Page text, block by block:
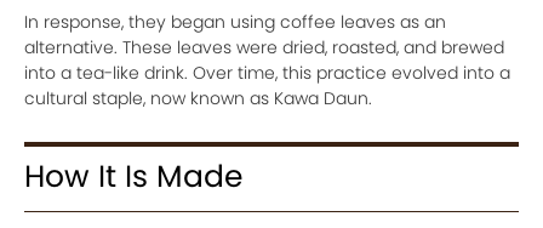
In response, they began using coffee leaves as an
alternative. These leaves were dried, roasted, and brewed
into a tea-like drink. Over time, this practice evolved into a
cultural staple, now known as Kawa Daun.
How It Is Made